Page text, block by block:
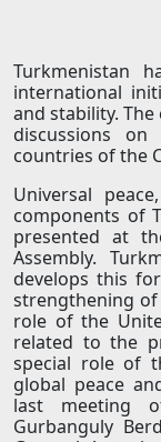
Turkmenistan
international
and stability.
discussions
countries of the
Universal
components of
presented at
Assembly.
develops this
strengthening
role of the
related to the
special role of
global peace
last meeting
Gurbanguly